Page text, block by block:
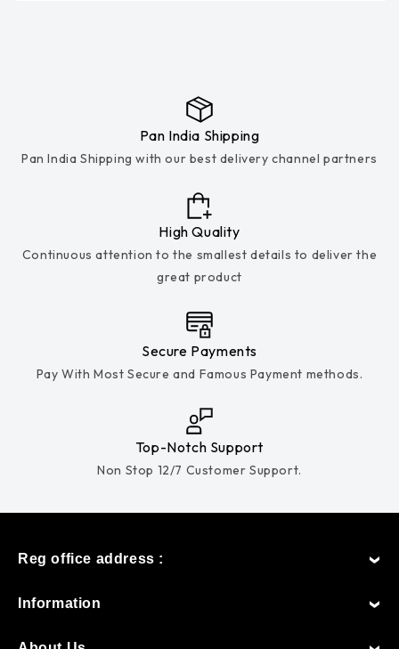
Pan India Shipping
Pan India Shipping with our best delivery channel partners
High Quality
Continuous attention to the smallest details to deliver the
great product
Secure Payments
Pay With Most Secure and Famous Payment methods.
Top-Notch Support
Non Stop 12/7 Customer Support.
Reg office address :
Information